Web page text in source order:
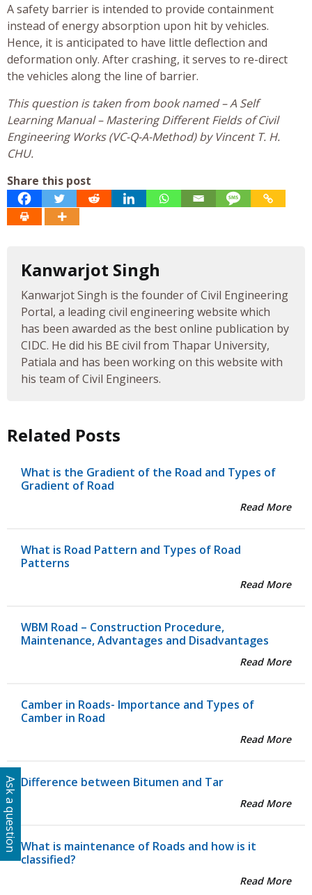
A safety barrier is intended to provide containment
instead of energy absorption upon hit by vehicles.
Hence, it is anticipated to have little deflection and
deformation only. After crashing, it serves to re-direct
the vehicles along the line of barrier.
This question is taken from book named – A Self
Learning Manual – Mastering Different Fields of Civil
Engineering Works (VC-Q-A-Method) by Vincent T. H.
CHU.
Share this post
Kanwarjot Singh
Kanwarjot Singh is the founder of Civil Engineering
Portal, a leading civil engineering website which
has been awarded as the best online publication by
CIDC. He did his BE civil from Thapar University,
Patiala and has been working on this website with
his team of Civil Engineers.
Related Posts
What is the Gradient of the Road and Types of
Gradient of Road
Read More
What is Road Pattern and Types of Road
Patterns
Read More
WBM Road – Construction Procedure,
Maintenance, Advantages and Disadvantages
Read More
Camber in Roads- Importance and Types of
Camber in Road
Read More
Difference between Bitumen and Tar
Read More
What is maintenance of Roads and how is it
classified?
Read More
Ask a question